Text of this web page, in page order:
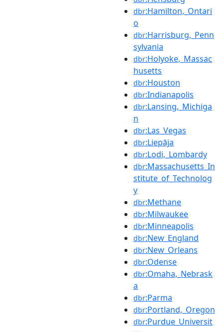
dbr:Hamilton,_Ontari
o
dbr:Harrisburg,_Penn
sylvania
dbr:Holyoke,_Massac
husetts
dbr:Houston
dbr:Indianapolis
dbr:Lansing,_Michiga
n
dbr:Las_Vegas
dbr:Liepāja
dbr:Lodi,_Lombardy
dbr:Massachusetts_In
stitute_of_Technolog
y
dbr:Methane
dbr:Milwaukee
dbr:Minneapolis
dbr:New_England
dbr:New_Orleans
dbr:Odense
dbr:Omaha,_Nebrask
a
dbr:Parma
dbr:Portland,_Oregon
dbr:Purdue_Universit